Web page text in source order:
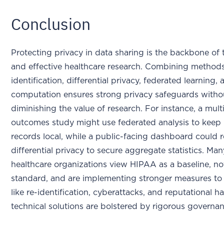
Conclusion
Protecting privacy in data sharing is the backbone of
and effective healthcare research. Combining
identification, differential privacy, federated learning,
computation ensures strong privacy safeguards
diminishing the value of research. For instance, a
outcomes study might use federated analysis to keep
records local, while a public-facing dashboard could
differential privacy to secure aggregate statistics.
healthcare organizations view HIPAA as a baseline,
standard, and are implementing stronger measures
like re-identification, cyberattacks, and reputational
technical solutions are bolstered by rigorous